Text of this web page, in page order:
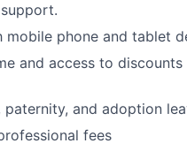
mobile phone and tablet
and access to
paternity, and adoption
fees